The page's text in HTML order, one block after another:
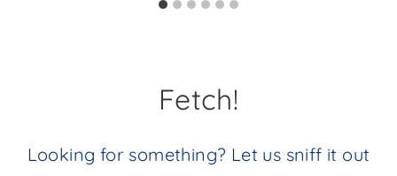
Fetch!
Looking for something? Let us sniff it out